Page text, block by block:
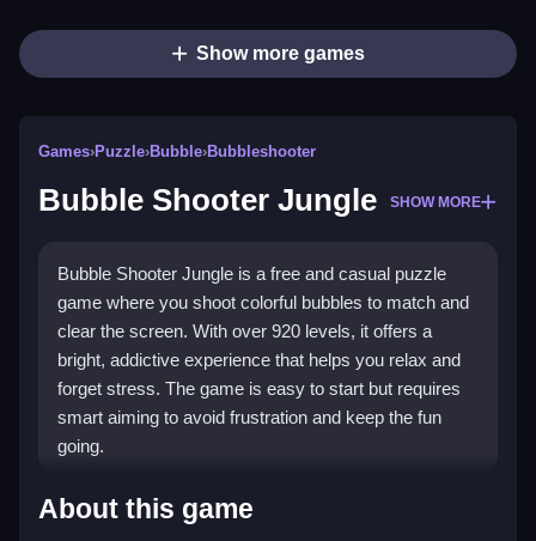
Show more games
Games›Puzzle›Bubble›Bubbleshooter
Bubble Shooter Jungle SHOW MORE
Bubble Shooter Jungle is a free and casual puzzle
game where you shoot colorful bubbles to match and
clear the screen. With over 920 levels, it offers a
bright, addictive experience that helps you relax and
forget stress. The game is easy to start but requires
smart aiming to avoid frustration and keep the fun
going.
Highlights
About this game